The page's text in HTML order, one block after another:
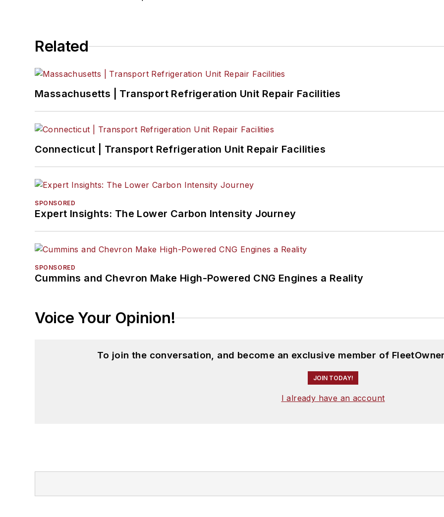
Related
Massachusetts | Transport Refrigeration Unit Repair Facilities
Connecticut | Transport Refrigeration Unit Repair Facilities
SPONSORED
Expert Insights: The Lower Carbon Intensity Journey
SPONSORED
Cummins and Chevron Make High-Powered CNG Engines a Reality
Voice Your Opinion!
To join the conversation, and become an exclusive member of
JOIN TODAY!
I already have an account